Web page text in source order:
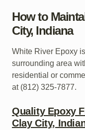
How to
City, Indiana
White River Epoxy
surrounding area
residential or
at (812) 325-7877.
Quality Epoxy
Clay City,